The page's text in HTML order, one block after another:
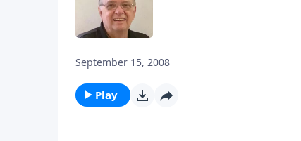
September 15, 2008
Play